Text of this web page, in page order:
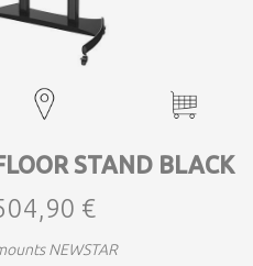
STAND BLACK
€
NEWSTAR